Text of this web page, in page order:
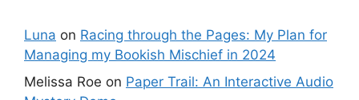
Luna on Racing through the Pages: My Plan for
Managing my Bookish Mischief in 2024
Melissa Roe on Paper Trail: An Interactive Audio